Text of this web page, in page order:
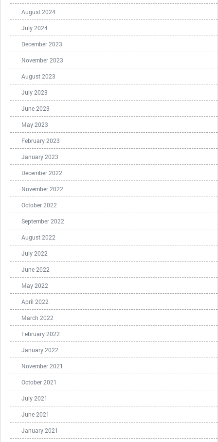
August 2024
July 2024
December 2023
November 2023
August 2023
July 2023
June 2023
May 2023
February 2023
January 2023
December 2022
November 2022
October 2022
September 2022
August 2022
July 2022
June 2022
May 2022
April 2022
March 2022
February 2022
January 2022
November 2021
October 2021
July 2021
June 2021
January 2021